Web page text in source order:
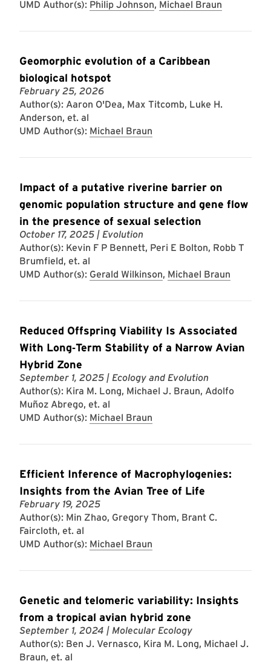
UMD Author(s): Philip Johnson, Michael Braun
Geomorphic evolution of a Caribbean
biological hotspot
February 25, 2026
Author(s): Aaron O'Dea, Max Titcomb, Luke H.
Anderson, et. al
UMD Author(s): Michael Braun
Impact of a putative riverine barrier on
genomic population structure and gene flow
in the presence of sexual selection
October 17, 2025 | Evolution
Author(s): Kevin F P Bennett, Peri E Bolton, Robb T
Brumfield, et. al
UMD Author(s): Gerald Wilkinson, Michael Braun
Reduced Offspring Viability Is Associated
With Long‐Term Stability of a Narrow Avian
Hybrid Zone
September 1, 2025 | Ecology and Evolution
Author(s): Kira M. Long, Michael J. Braun, Adolfo
Muñoz Abrego, et. al
UMD Author(s): Michael Braun
Efficient Inference of Macrophylogenies:
Insights from the Avian Tree of Life
February 19, 2025
Author(s): Min Zhao, Gregory Thom, Brant C.
Faircloth, et. al
UMD Author(s): Michael Braun
Genetic and telomeric variability: Insights
from a tropical avian hybrid zone
September 1, 2024 | Molecular Ecology
Author(s): Ben J. Vernasco, Kira M. Long, Michael J.
Braun, et. al